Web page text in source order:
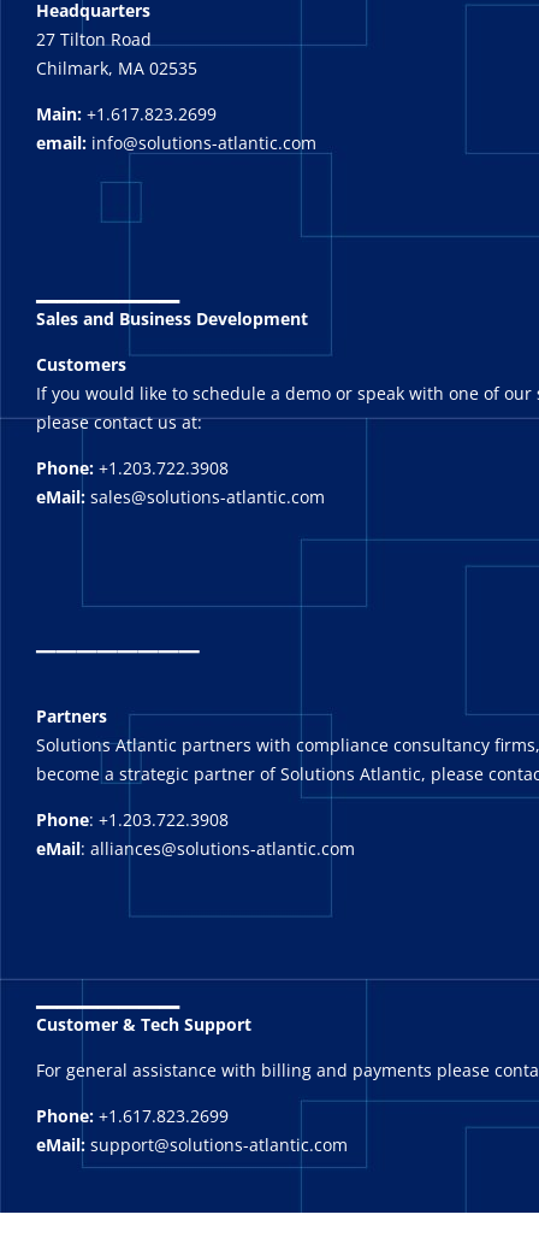
Headquarters
27 Tilton Road
Chilmark, MA 02535
Main: +1.617.823.2699
email: info@solutions-atlantic.com
Sales and Business Development
Customers
If you would like to schedule a demo or speak with one of our
please contact us at:
Phone: +1.203.722.3908
eMail: sales@solutions-atlantic.com
_______
Partners
Solutions Atlantic partners with compliance consultancy
become a strategic partner of Solutions Atlantic, please
Phone: +1.203.722.3908
eMail: alliances@solutions-atlantic.com
_______
Customer & Tech Support
For general assistance with billing and payments please
Phone: +1.617.823.2699
eMail: support@solutions-atlantic.com